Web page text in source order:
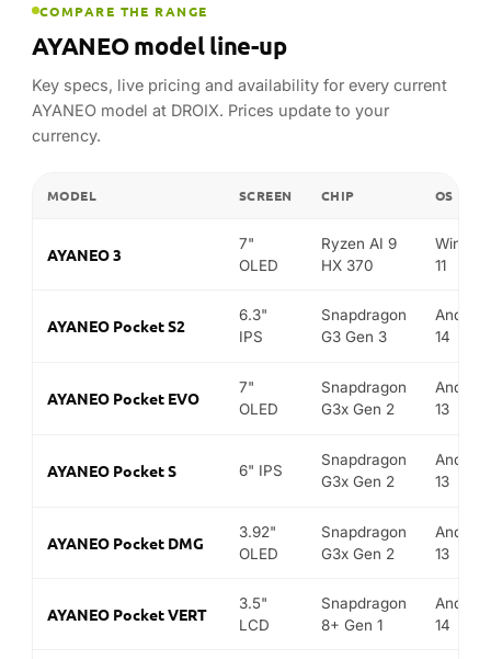
COMPARE THE RANGE
AYANEO model line-up
Key specs, live pricing and availability for every current
AYANEO model at DROIX. Prices update to your
currency.
MODEL SCREEN CHIP OS
AYANEO 3
7"
OLED
Ryzen AI 9
HX 370
11
AYANEO Pocket S2
6.3"
IPS
Snapdragon
G3 Gen 3
Android
14
AYANEO Pocket EVO
7"
OLED
Snapdragon
G3x Gen 2
Android
13
AYANEO Pocket S 6" IPS
Snapdragon
G3x Gen 2
Android
13
AYANEO Pocket DMG
3.92"
OLED
Snapdragon
G3x Gen 2
Android
13
AYANEO Pocket VERT
3.5"
LCD
Snapdragon
8+ Gen 1
Android
14